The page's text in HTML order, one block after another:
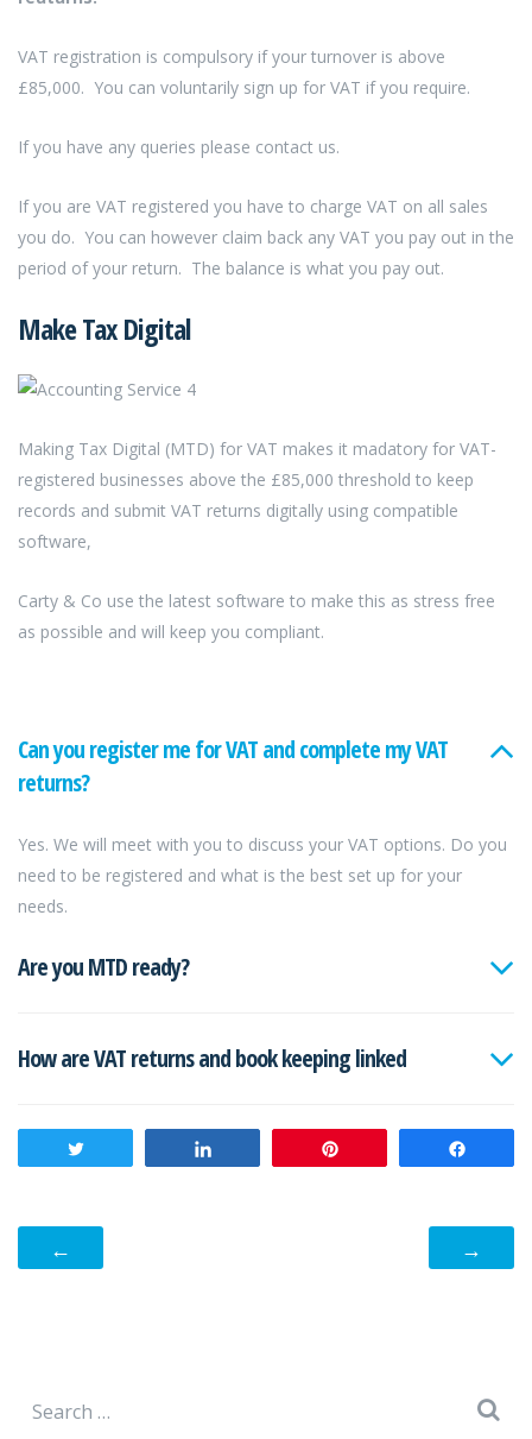
VAT registration is compulsory if your turnover is above
£85,000. You can voluntarily sign up for VAT if you require.
If you have any queries please contact us.
If you are VAT registered you have to charge VAT on all sales
you do. You can however claim back any VAT you pay out in the
period of your return. The balance is what you pay out.
Make Tax Digital
Making Tax Digital (MTD) for VAT makes it madatory for VAT-
registered businesses above the £85,000 threshold to keep
records and submit VAT returns digitally using compatible
software,
Carty & Co use the latest software to make this as stress free
as possible and will keep you compliant.
Can you register me for VAT and complete my VAT
returns?
Yes. We will meet with you to discuss your VAT options. Do you
need to be registered and what is the best set up for your
needs.
Are you MTD ready?
How are VAT returns and book keeping linked
← →
for: